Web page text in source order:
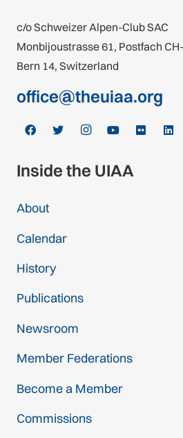
c/o Schweizer Alpen-Club SAC
Monbijoustrasse 61, Postfach
Bern 14, Switzerland
office@theuiaa.org
Inside the UIAA
About
Calendar
History
Publications
Newsroom
Member Federations
Become a Member
Commissions